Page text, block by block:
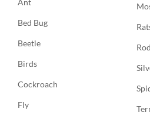
Ant
Bed Bug
Beetle
Birds
Cockroach
Fly